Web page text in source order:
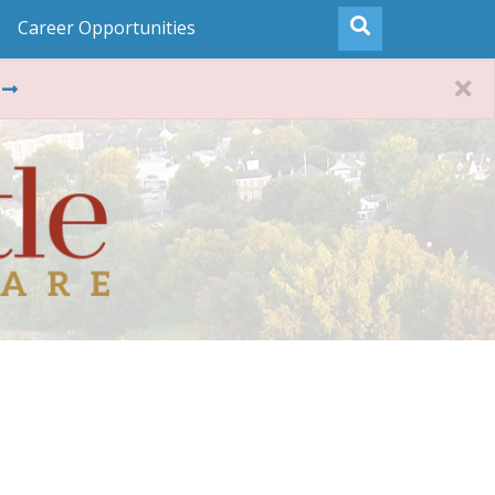
Career Opportunities